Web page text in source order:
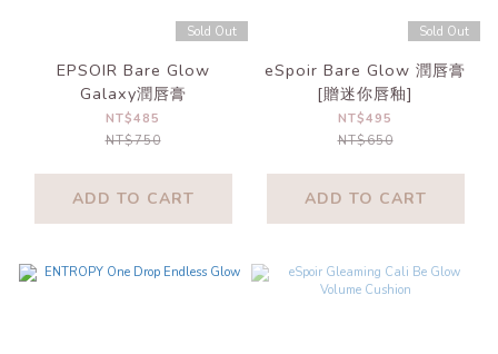
Sold Out
EPSOIR Bare Glow
Galaxy潤唇膏
NT$485
NT$750
ADD TO CART
Sold Out
eSpoir Bare Glow 潤唇膏
[贈迷你唇釉]
NT$495
NT$650
ADD TO CART